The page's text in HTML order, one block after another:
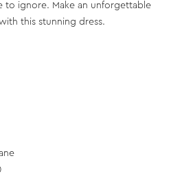
to ignore. Make an unforgettable
this stunning dress.